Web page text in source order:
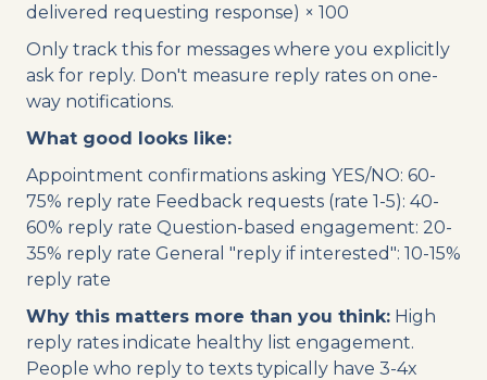
delivered requesting response) × 100
Only track this for messages where you explicitly
ask for reply. Don't measure reply rates on one-
way notifications.
What good looks like:
Appointment confirmations asking YES/NO: 60-
75% reply rate Feedback requests (rate 1-5): 40-
60% reply rate Question-based engagement: 20-
35% reply rate General "reply if interested": 10-15%
reply rate
Why this matters more than you think: High
reply rates indicate healthy list engagement.
People who reply to texts typically have 3-4x